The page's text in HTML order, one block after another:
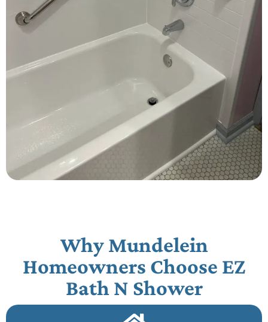
Why Mundelein
Homeowners Choose EZ
Bath N Shower​